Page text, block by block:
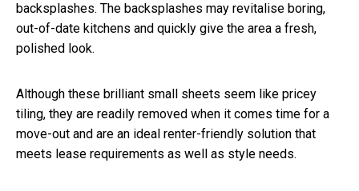
backsplashes. The backsplashes may revitalise boring,
out-of-date kitchens and quickly give the area a fresh,
polished look.
Although these brilliant small sheets seem like pricey
tiling, they are readily removed when it comes time for a
move-out and are an ideal renter-friendly solution that
meets lease requirements as well as style needs.